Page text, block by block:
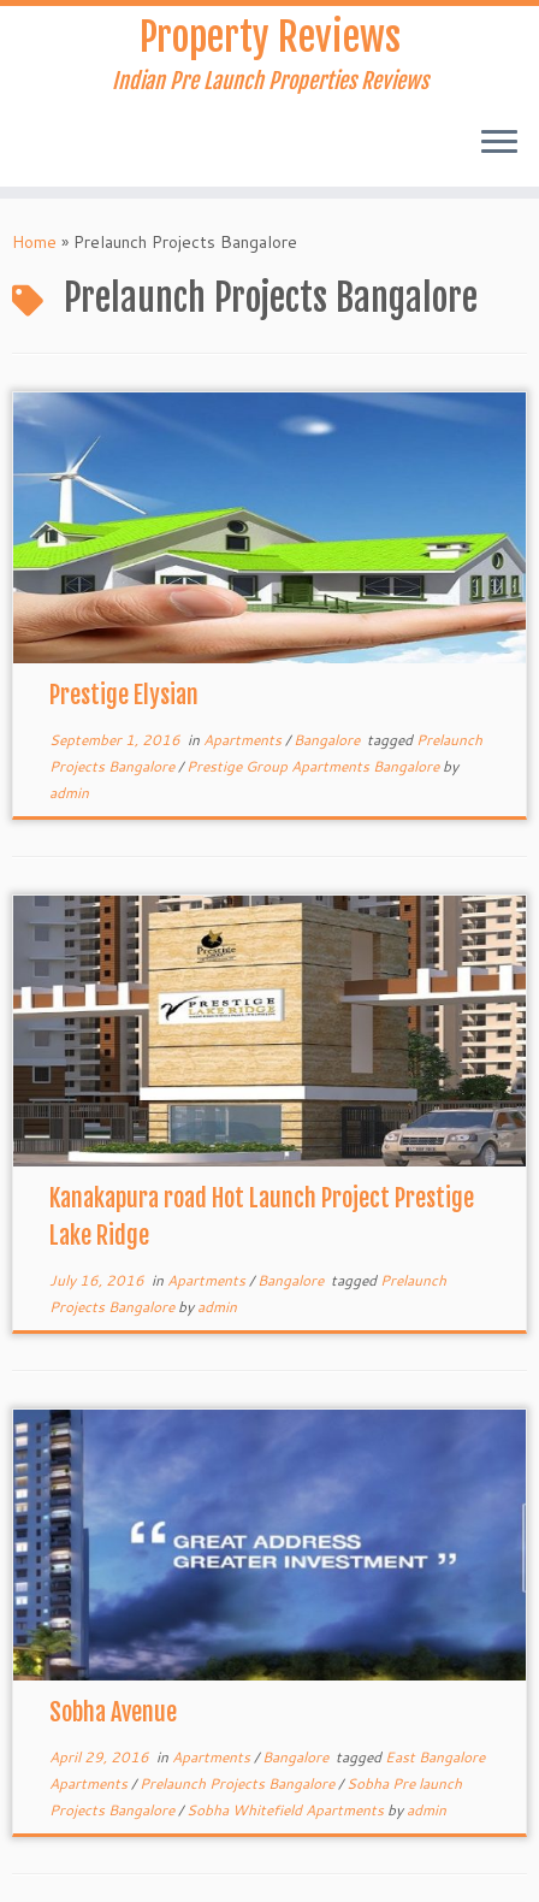
Skip
Property Reviews
Indian Pre Launch Properties Reviews
Home » Prelaunch Projects Bangalore
Prelaunch Projects Bangalore
Prestige Elysian
September 1, 2016in Apartments/Bangalore taggedPrelaunch
Projects Bangalore/Prestige Group Apartments Bangaloreby
admin
Kanakapura road Hot Launch Project Prestige
Lake Ridge
July 16, 2016in Apartments/Bangalore taggedPrelaunch
Projects Bangalorebyadmin
Sobha Avenue
April 29, 2016in Apartments/Bangalore taggedEast Bangalore
Apartments/Prelaunch Projects Bangalore/Sobha Pre launch
Projects Bangalore/Sobha Whitefield Apartments byadmin